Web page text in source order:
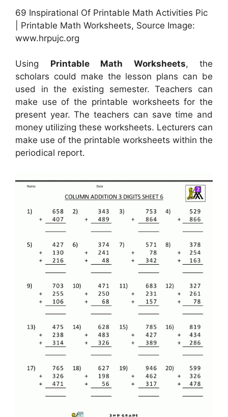
69 Inspirational Of Printable Math Activities Pic
| Printable Math Worksheets, Source Image:
www.hrpujc.org
Using Printable Math Worksheets, the
scholars could make the lesson plans can be
used in the existing semester. Teachers can
make use of the printable worksheets for the
present year. The teachers can save time and
money utilizing these worksheets. Lecturers can
make use of the printable worksheets within the
periodical report.